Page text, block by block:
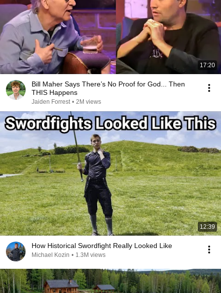
17:20
Bill Maher Says There’s No Proof for God... Then
THIS Happens
Jaiden Forrest • 2M views
12:39
How Historical Swordfight Really Looked Like
Michael Kozin • 1.3M views